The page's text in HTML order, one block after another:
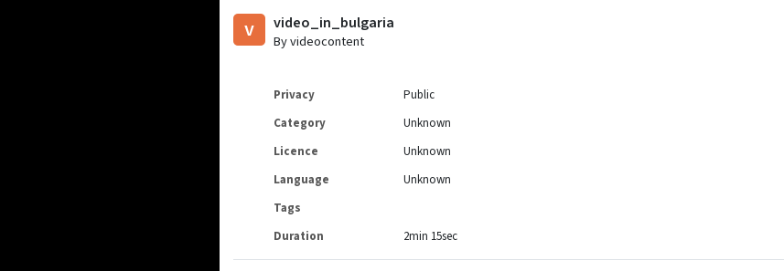
v video_in_bulgaria
By videocontent
Privacy
Public
Category
Unknown
Licence
Unknown
Language
Unknown
Tags
Duration
2min 15sec